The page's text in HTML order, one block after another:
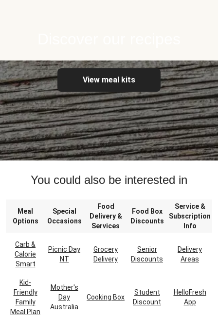
View meal kits
You could also be interested in
Meal
Options
Special
Occasions
Food
Delivery &
Services
Food Box
Discounts
Service &
Subscription
Info
Carb &
Calorie
Smart
Picnic Day
NT
Grocery
Delivery
Senior
Discounts
Delivery
Areas
Kid-
Friendly
Family
Meal Plan
Mother's
Day
Australia
Cooking Box
Student
Discount
HelloFresh
App